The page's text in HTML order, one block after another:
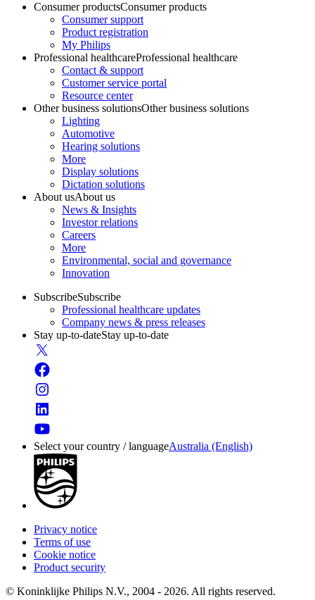
Consumer productsConsumer products
Consumer support
Product registration
My Philips
Professional healthcareProfessional healthcare
Contact & support
Customer service portal
Resource center
Other business solutionsOther business solutions
Lighting
Automotive
Hearing solutions
More
Display solutions
Dictation solutions
About usAbout us
News & Insights
Investor relations
Careers
More
Environmental, social and governance
Innovation
SubscribeSubscribe
Professional healthcare updates
Company news & press releases
Stay up-to-dateStay up-to-date
Select your country / languageAustralia (English)
Privacy notice
Terms of use
Cookie notice
Product security
© Koninklijke Philips N.V., 2004 - 2026. All rights reserved.